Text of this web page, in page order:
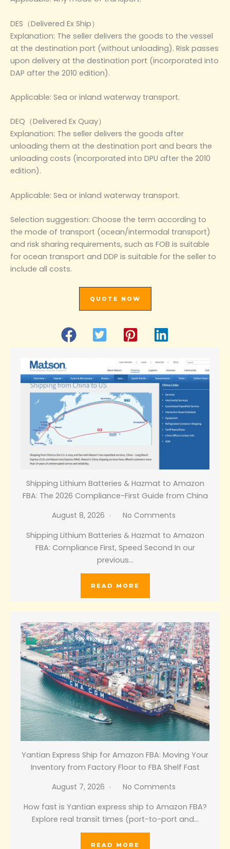
DES（Delivered Ex Ship）
Explanation: The seller delivers the goods to the vessel
at the destination port (without unloading). Risk passes
upon delivery at the destination port (incorporated into
DAP after the 2010 edition).
Applicable: Sea or inland waterway transport.
DEQ（Delivered Ex Quay）
Explanation: The seller delivers the goods after
unloading them at the destination port and bears the
unloading costs (incorporated into DPU after the 2010
edition).
Applicable: Sea or inland waterway transport.
Selection suggestion: Choose the term according to
the mode of transport (ocean/intermodal transport)
and risk sharing requirements, such as FOB is suitable
for ocean transport and DDP is suitable for the seller to
include all costs.
QUOTE NOW
Shipping Lithium Batteries & Hazmat to Amazon
FBA: The 2026 Compliance-First Guide from China
August 8, 2026
No Comments
Shipping Lithium Batteries & Hazmat to Amazon
FBA: Compliance First, Speed Second In our
previous…
READ MORE
Yantian Express Ship for Amazon FBA: Moving Your
Inventory from Factory Floor to FBA Shelf Fast
August 7, 2026
No Comments
How fast is Yantian express ship to Amazon FBA?
Explore real transit times (port-to-port and…
READ MORE